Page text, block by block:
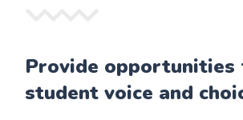
Provide opportunities
student voice and